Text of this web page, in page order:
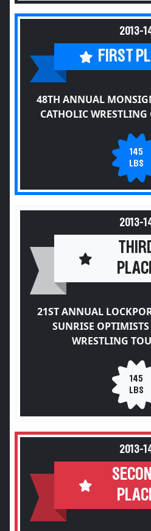
2013-
FIRST
48TH ANNUAL
CATHOLIC
145
LBS
2013-
21ST ANNUAL
SUNRISE
WRESTLING
145
LBS
2013-